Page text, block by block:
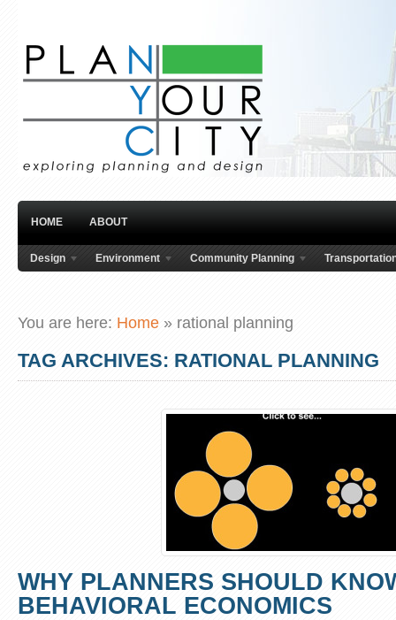
HOME ABOUT
Design Environment Community Planning
You are here: Home » rational planning
TAG ARCHIVES: RATIONAL PLANNING
WHY PLANNERS SHOULD
BEHAVIORAL ECONOMICS